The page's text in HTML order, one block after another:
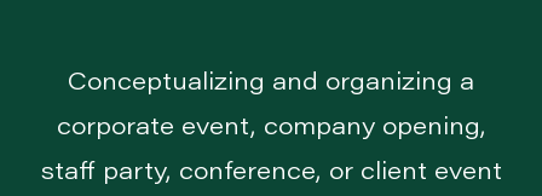
Conceptualizing and organizing a
corporate event, company opening,
staff party, conference, or client event